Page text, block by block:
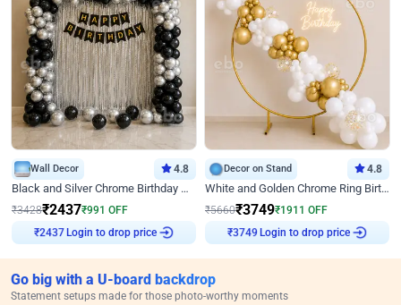
Wall Decor 4.8
Black and Silver Chrome Birthday Decor
₹3428₹2437₹991 OFF
₹2437 Login to drop price
Decor on Stand 4.8
White and Golden Chrome Ring Birthday Decor With Neon Light
₹5660₹3749₹1911 OFF
₹3749 Login to drop price
Go big with a U-board backdrop
Statement setups made for those photo-worthy moments